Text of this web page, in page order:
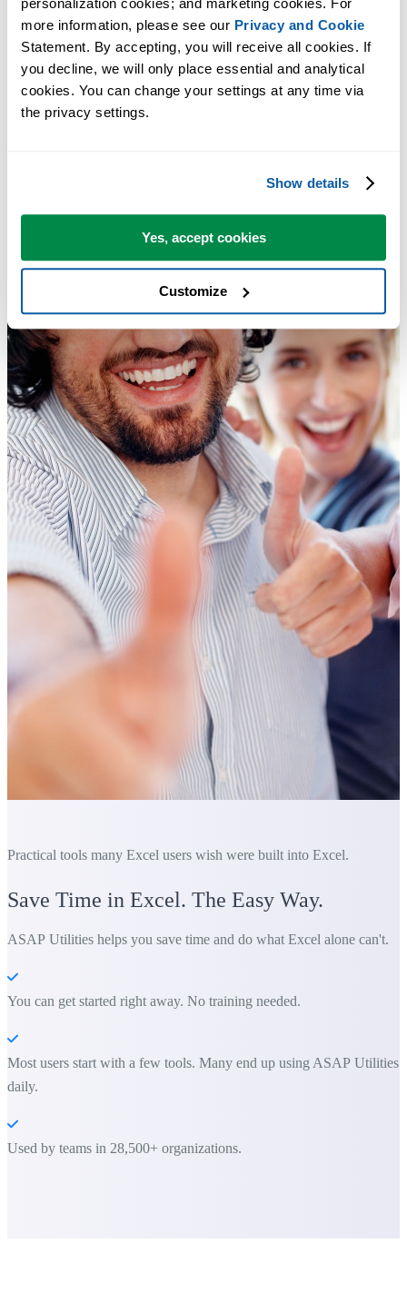
personalization cookies; and marketing cookies. For
more information, please see our Privacy and Cookie
Statement. By accepting, you will receive all cookies. If
you decline, we will only place essential and analytical
cookies. You can change your settings at any time via
the privacy settings.
Show details
Yes, accept cookies
Customize
Practical tools many Excel users wish were built into Excel.
Save Time in Excel. The Easy Way.
ASAP Utilities helps you save time and do what Excel alone can't.
You can get started right away. No training needed.
Most users start with a few tools. Many end up using ASAP Utilities
daily.
Used by teams in 28,500+ organizations.